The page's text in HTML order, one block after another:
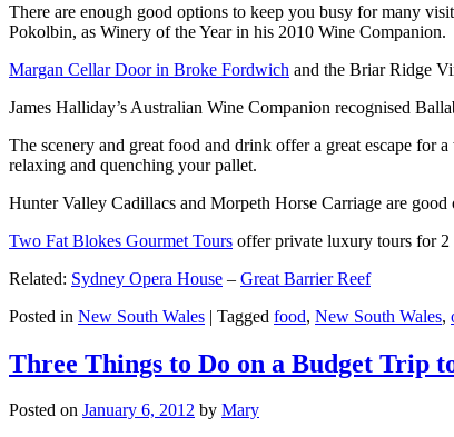
There are enough good options to keep you busy for many
Pokolbin, as Winery of the Year in his 2010 Wine Companion.
Margan Cellar Door in Broke Fordwich and the Briar Ridge
James Halliday’s Australian Wine Companion recognised
The scenery and great food and drink offer a great escape for
relaxing and quenching your pallet.
Hunter Valley Cadillacs and Morpeth Horse Carriage are
Two Fat Blokes Gourmet Tours offer private luxury tours for 2
Related: Sydney Opera House – Great Barrier Reef
Posted in New South Wales | Tagged food, New South Wales,
Three Things to Do on a Budget Trip
Posted on January 6, 2012 by Mary